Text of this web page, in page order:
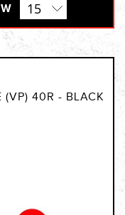
(VP) 40R - BLACK